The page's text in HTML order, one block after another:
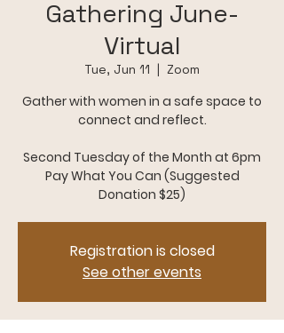
Gathering June-
Virtual
Tue, Jun 11
  |
Zoom
Gather with women in a safe space to
connect and reflect.
Second Tuesday of the Month at 6pm
Pay What You Can (Suggested
Donation $25)
Registration is closed
See other events